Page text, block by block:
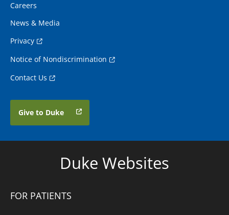
Careers
News & Media
Privacy
Notice of Nondiscrimination
Contact Us
Give to Duke
Duke Websites
FOR PATIENTS